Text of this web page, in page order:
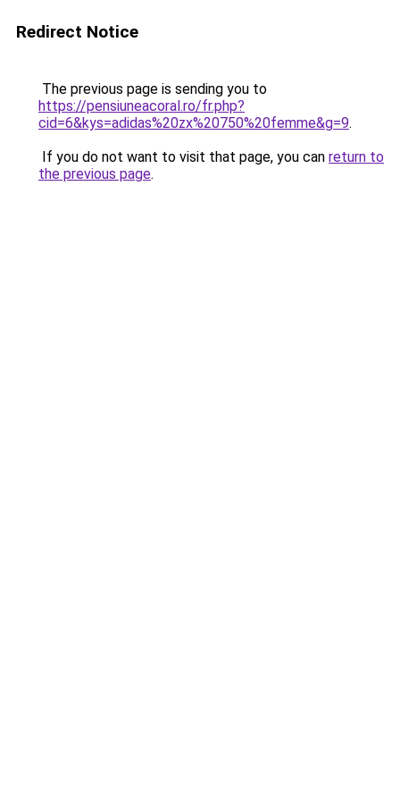
Redirect Notice
The previous page is sending you to
https://pensiuneacoral.ro/fr.php?
cid=6&kys=adidas%20zx%20750%20femme&g=9.
If you do not want to visit that page, you can return to
the previous page.